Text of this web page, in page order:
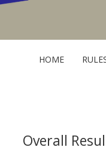
HOME
Overall